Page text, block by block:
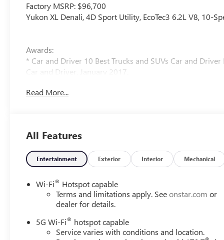
Factory MSRP: $96,700
Yukon XL Denali, 4D Sport Utility, EcoTec3 6.2L V8, 10-
Awards:
* Car and Driver 10 Best Trucks and SUVs Car and
Car and Driver, January 2017.
Read More...
All Features
Entertainment Exterior Interior Mechanical
Wi-Fi® Hotspot capable
Terms and limitations apply. Seeonstar.com or
dealer for details.
5G Wi-Fi® hotspot capable
Service varies with conditions and location.